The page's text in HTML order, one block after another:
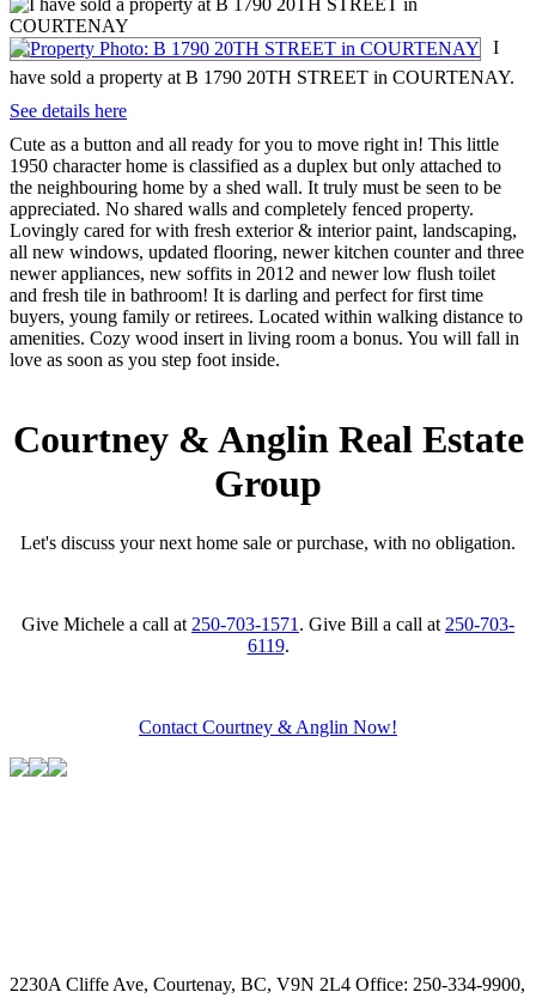
I
have sold a property at B 1790 20TH STREET in COURTENAY.
See details here
Cute as a button and all ready for you to move right in! This little
1950 character home is classified as a duplex but only attached to
the neighbouring home by a shed wall. It truly must be seen to be
appreciated. No shared walls and completely fenced property.
Lovingly cared for with fresh exterior & interior paint, landscaping,
all new windows, updated flooring, newer kitchen counter and three
newer appliances, new soffits in 2012 and newer low flush toilet
and fresh tile in bathroom! It is darling and perfect for first time
buyers, young family or retirees. Located within walking distance to
amenities. Cozy wood insert in living room a bonus. You will fall in
love as soon as you step foot inside.
Courtney & Anglin Real Estate
Group
Let's discuss your next home sale or purchase, with no obligation.
Give Michele a call at 250-703-1571 . Give Bill a call at 250-703-
6119.
Contact Courtney & Anglin Now!
2230A Cliffe Ave, Courtenay, BC, V9N 2L4 Office: 250-334-9900,